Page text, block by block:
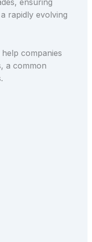
ensuring
rapidly evolving
companies
a common